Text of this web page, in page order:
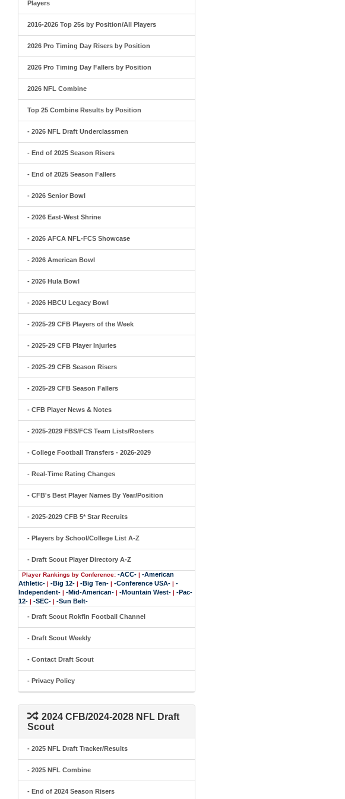
Players
2016-2026 Top 25s by Position/All Players
2026 Pro Timing Day Risers by Position
2026 Pro Timing Day Fallers by Position
2026 NFL Combine
Top 25 Combine Results by Position
- 2026 NFL Draft Underclassmen
- End of 2025 Season Risers
- End of 2025 Season Fallers
- 2026 Senior Bowl
- 2026 East-West Shrine
- 2026 AFCA NFL-FCS Showcase
- 2026 American Bowl
- 2026 Hula Bowl
- 2026 HBCU Legacy Bowl
- 2025-29 CFB Players of the Week
- 2025-29 CFB Player Injuries
- 2025-29 CFB Season Risers
- 2025-29 CFB Season Fallers
- CFB Player News & Notes
- 2025-2029 FBS/FCS Team Lists/Rosters
- College Football Transfers - 2026-2029
- Real-Time Rating Changes
- CFB's Best Player Names By Year/Position
- 2025-2029 CFB 5* Star Recruits
- Players by School/College List A-Z
- Draft Scout Player Directory A-Z
Player Rankings by Conference: -ACC- | -American
Athletic- | -Big 12- | -Big Ten- | -Conference USA- | -
Independent- | -Mid-American- | -Mountain West- | -Pac-
12- | -SEC- | -Sun Belt-
- Draft Scout Rokfin Football Channel
- Draft Scout Weekly
- Contact Draft Scout
- Privacy Policy
2024 CFB/2024-2028 NFL Draft
Scout
- 2025 NFL Draft Tracker/Results
- 2025 NFL Combine
- End of 2024 Season Risers